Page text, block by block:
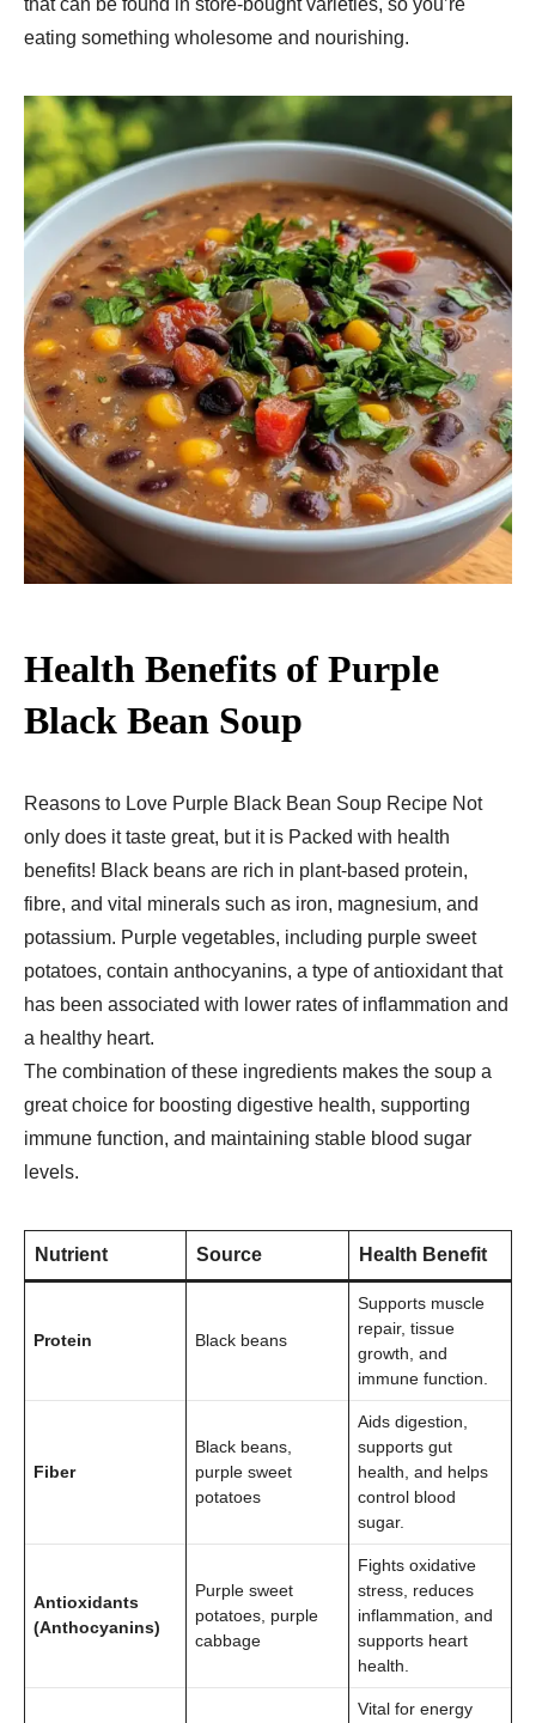
that can be found in store-bought varieties, so you’re
eating something wholesome and nourishing.
Health Benefits of Purple
Black Bean Soup
Reasons to Love Purple Black Bean Soup Recipe Not
only does it taste great, but it is Packed with health
benefits! Black beans are rich in plant-based protein,
fibre, and vital minerals such as iron, magnesium, and
potassium. Purple vegetables, including purple sweet
potatoes, contain anthocyanins, a type of antioxidant that
has been associated with lower rates of inflammation and
a healthy heart.
The combination of these ingredients makes the soup a
great choice for boosting digestive health, supporting
immune function, and maintaining stable blood sugar
levels.
Nutrient Source Health Benefit
Protein Black beans
Supports muscle
repair, tissue
growth, and
immune function.
Fiber
Black beans,
purple sweet
potatoes
Aids digestion,
supports gut
health, and helps
control blood
sugar.
Antioxidants
(Anthocyanins)
Purple sweet
potatoes, purple
cabbage
Fights oxidative
stress, reduces
inflammation, and
supports heart
health.
Vital for energy